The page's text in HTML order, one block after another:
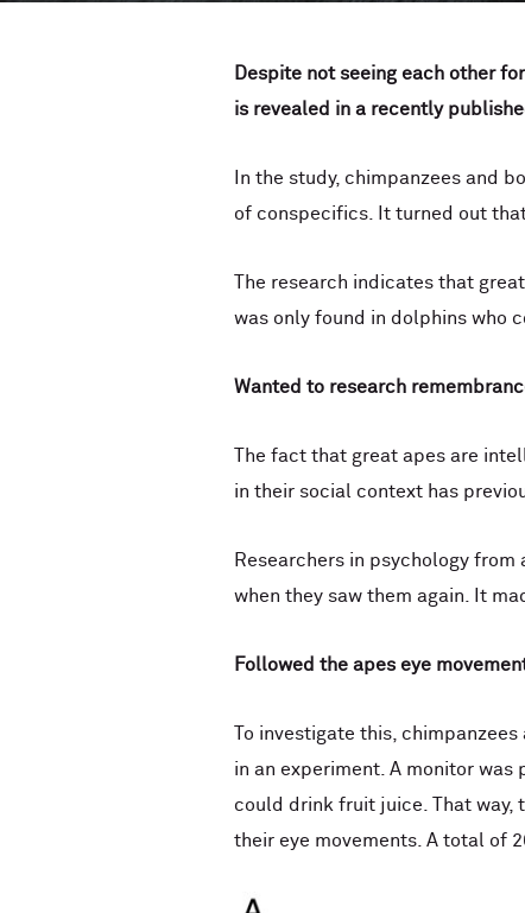
Despite not seeing each other
is revealed in a recently
In the study, chimpanzees and
of conspecifics. It turned out
The research indicates that
was only found in dolphins who
Wanted to research
The fact that great apes are
in their social context has
Researchers in psychology
when they saw them again. It
Followed the apes eye
To investigate this,
in an experiment. A monitor
could drink fruit juice. That way,
their eye movements. A total of